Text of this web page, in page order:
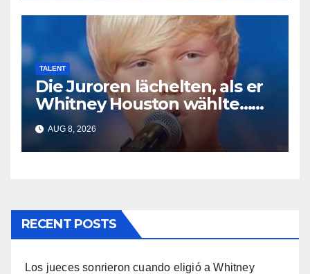
TALENT
Die Juroren lächelten, als er
Whitney Houston wählte…
Dann begann er zu singen
AUG 8, 2026
RECENT POSTS
Los jueces sonrieron cuando eligió a Whitney